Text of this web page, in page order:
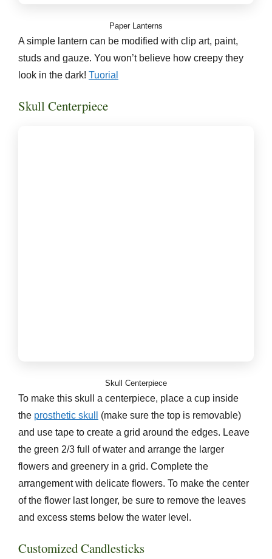
Paper Lanterns
A simple lantern can be modified with clip art, paint,
studs and gauze. You won’t believe how creepy they
look in the dark! Tuorial
Skull Centerpiece
Skull Centerpiece
To make this skull a centerpiece, place a cup inside
the prosthetic skull
(make sure the top is removable)
and use tape to create a grid around the edges. Leave
the green 2/3 full of water and arrange the larger
flowers and greenery in a grid. Complete the
arrangement with delicate flowers. To make the center
of the flower last longer, be sure to remove the leaves
and excess stems below the water level.
Customized Candlesticks